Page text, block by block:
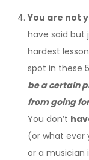
You are not
have said but
hardest
spot in these
be a certain
from going
You don’t
(or what ever
or a musician